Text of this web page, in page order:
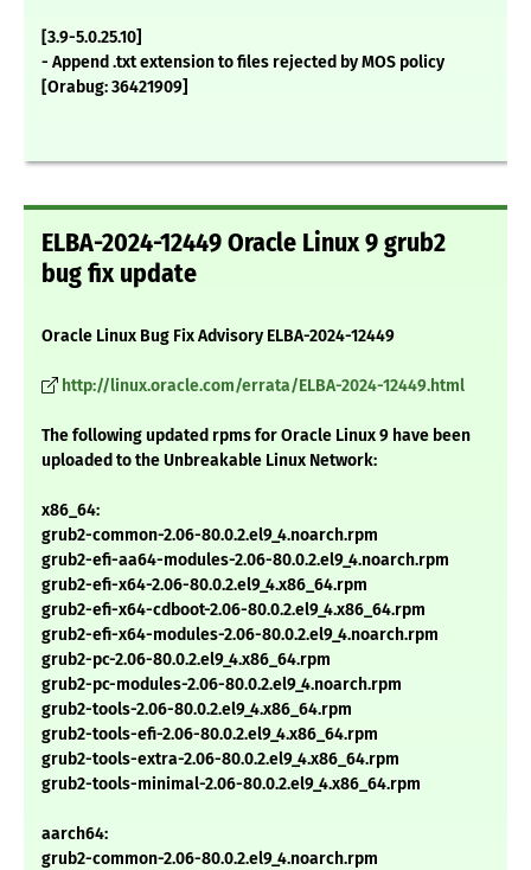
[3.9-5.0.25.10]
- Append .txt extension to files rejected by MOS policy
[Orabug: 36421909]
ELBA-2024-12449 Oracle Linux 9 grub2
bug fix update
Oracle Linux Bug Fix Advisory ELBA-2024-12449
http://linux.oracle.com/errata/ELBA-2024-12449.html
The following updated rpms for Oracle Linux 9 have been
uploaded to the Unbreakable Linux Network:
x86_64:
grub2-common-2.06-80.0.2.el9_4.noarch.rpm
grub2-efi-aa64-modules-2.06-80.0.2.el9_4.noarch.rpm
grub2-efi-x64-2.06-80.0.2.el9_4.x86_64.rpm
grub2-efi-x64-cdboot-2.06-80.0.2.el9_4.x86_64.rpm
grub2-efi-x64-modules-2.06-80.0.2.el9_4.noarch.rpm
grub2-pc-2.06-80.0.2.el9_4.x86_64.rpm
grub2-pc-modules-2.06-80.0.2.el9_4.noarch.rpm
grub2-tools-2.06-80.0.2.el9_4.x86_64.rpm
grub2-tools-efi-2.06-80.0.2.el9_4.x86_64.rpm
grub2-tools-extra-2.06-80.0.2.el9_4.x86_64.rpm
grub2-tools-minimal-2.06-80.0.2.el9_4.x86_64.rpm
aarch64:
grub2-common-2.06-80.0.2.el9_4.noarch.rpm